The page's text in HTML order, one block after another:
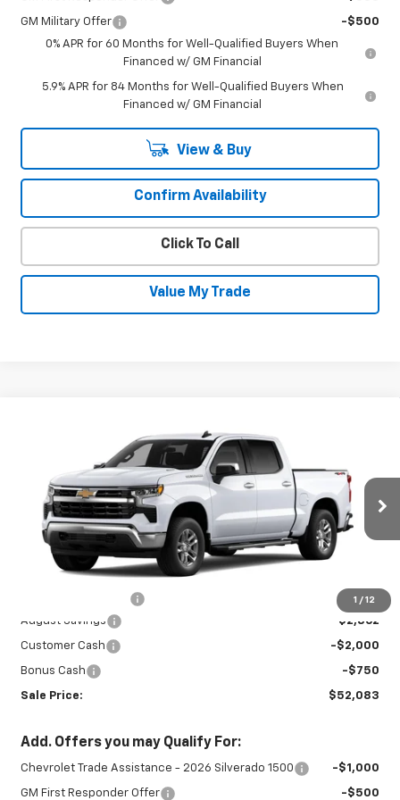
GM Military Offer
-$500
0% APR for 60 Months for Well-Qualified Buyers When
Financed w/ GM Financial
5.9% APR for 84 Months for Well-Qualified Buyers When
Financed w/ GM Financial
View & Buy
Confirm Availability
Click To Call
Value My Trade
1 / 12
Chevrolet Silverado 1500
Special Offer
Price Drop
1GCPKDEK7TZ413382Stock:26893 CK10543
In Stock Ext. Int.
Less
+$450
August Savings
-$2,862
Customer Cash -$2,000
Bonus Cash -$750
Sale Price: $52,083
Add. Offers you may Qualify For:
Chevrolet Trade Assistance - 2026 Silverado 1500 -$1,000
GM First Responder Offer -$500